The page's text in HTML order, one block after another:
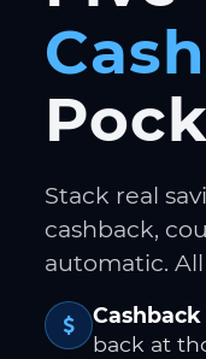
Stack real
cashback,
automatic.
back at